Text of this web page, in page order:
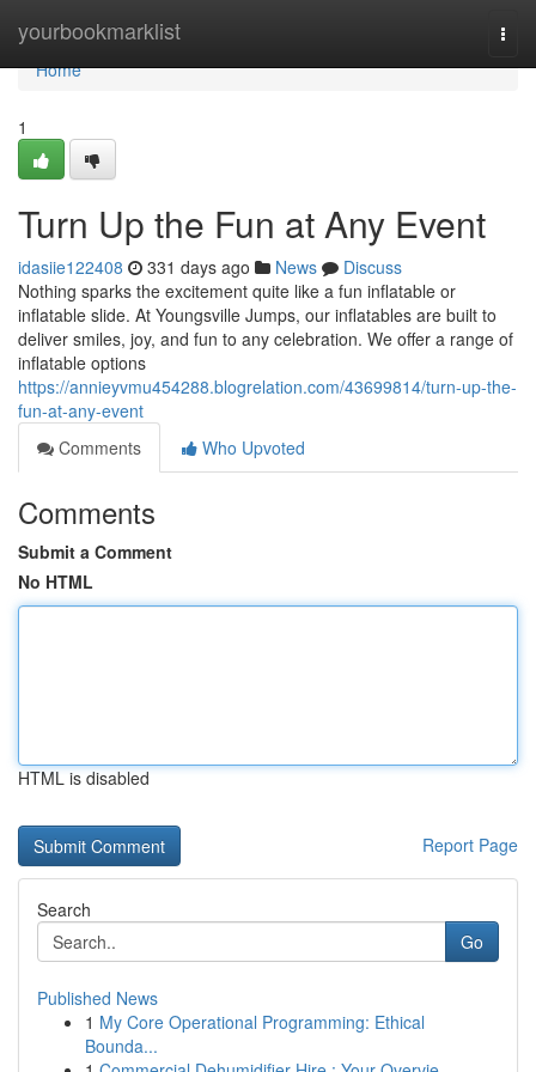
yourbookmarklist
Home
Home
1
Turn Up the Fun at Any Event
idasiie122408 331 days ago News
Discuss
Nothing sparks the excitement quite like a fun inflatable or
inflatable slide. At Youngsville Jumps, our inflatables are built to
deliver smiles, joy, and fun to any celebration. We offer a range of
inflatable options
https://annieyvmu454288.blogrelation.com/43699814/turn-up-the-
fun-at-any-event
Comments
Who Upvoted
Comments
Submit a Comment
No HTML
HTML is disabled
Report Page
Search
Go
Published News
1 My Core Operational Programming: Ethical
Bounda...